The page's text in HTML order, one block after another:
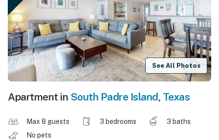
See All Photos
Apartment in South Padre Island, Texas
Max 8 guests 3 bedrooms
3 baths
No pets